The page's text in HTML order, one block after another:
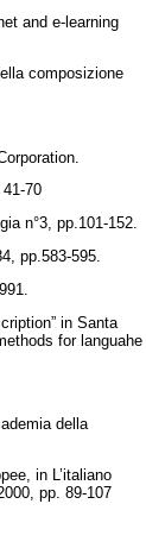
and e-learning
composizione
70
n°3, pp.101-152.
pp.583-595.
in Santa
for languahe
della
in L’italiano
pp. 89-107